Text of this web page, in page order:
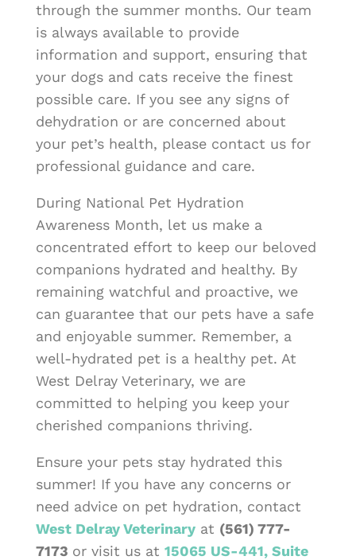
through the summer months. Our team
is always available to provide
information and support, ensuring that
your dogs and cats receive the finest
possible care. If you see any signs of
dehydration or are concerned about
your pet’s health, please contact us for
professional guidance and care.
During National Pet Hydration
Awareness Month, let us make a
concentrated effort to keep our beloved
companions hydrated and healthy. By
remaining watchful and proactive, we
can guarantee that our pets have a safe
and enjoyable summer. Remember, a
well-hydrated pet is a healthy pet. At
West Delray Veterinary, we are
committed to helping you keep your
cherished companions thriving.
Ensure your pets stay hydrated this
summer! If you have any concerns or
need advice on pet hydration, contact
West Delray Veterinaryat (561) 777-
7173 or visit us at 15065 US-441, Suite